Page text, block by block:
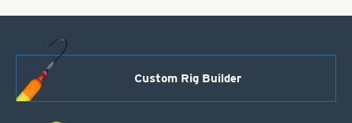
Custom Rig Builder